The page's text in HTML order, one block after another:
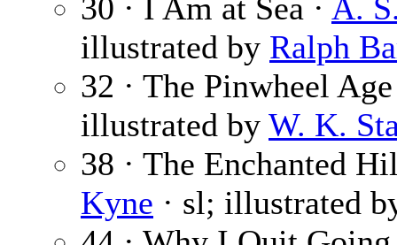
30 · I Am at Sea · A.
illustrated by Ralph
32 · The Pinwheel
illustrated by W. K.
38 · The Enchanted
Kyne · sl; illustrated